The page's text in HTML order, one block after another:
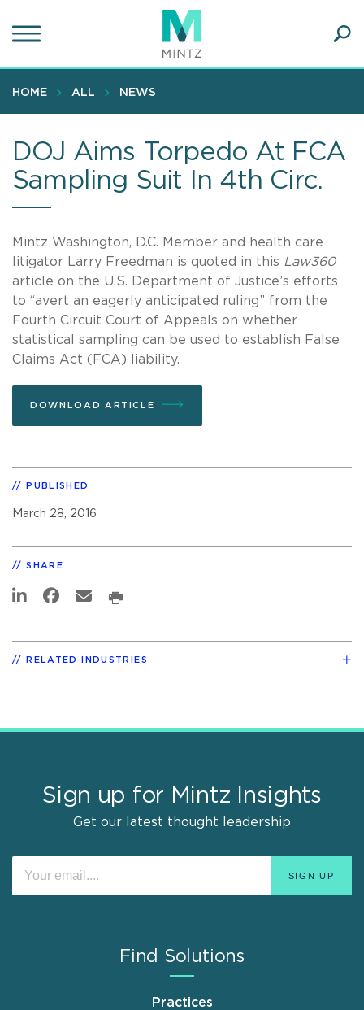
to
content
HOME ALL NEWS
DOJ Aims Torpedo At FCA
Sampling Suit In 4th Circ.
Mintz Washington, D.C. Member and health care
litigator Larry Freedman is quoted in this Law360
article on the U.S. Department of Justice’s efforts
to “avert an eagerly anticipated ruling” from the
Fourth Circuit Court of Appeals on whether
statistical sampling can be used to establish False
Claims Act (FCA) liability.
DOWNLOAD ARTICLE
PUBLISHED
March 28, 2016
SHARE
RELATED INDUSTRIES
Sign up for Mintz Insights
Get our latest thought leadership
Find Solutions
Practices